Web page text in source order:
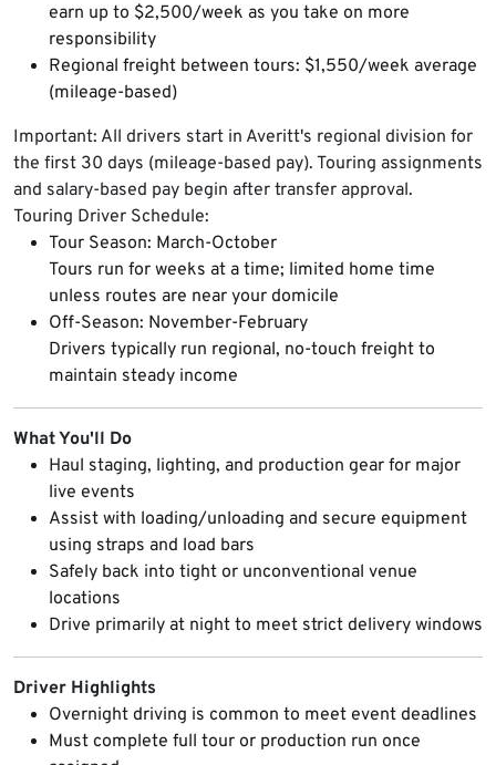
earn up to $2,500/week as you take on more
responsibility
Regional freight between tours: $1,550/week average
(mileage-based)
Important: All drivers start in Averitt's regional division for
the first 30 days (mileage-based pay). Touring assignments
and salary-based pay begin after transfer approval.
Touring Driver Schedule:
Tour Season: March-October
Tours run for weeks at a time; limited home time
unless routes are near your domicile
Off-Season: November-February
Drivers typically run regional, no-touch freight to
maintain steady income
What You'll Do
Haul staging, lighting, and production gear for major
live events
Assist with loading/unloading and secure equipment
using straps and load bars
Safely back into tight or unconventional venue
locations
Drive primarily at night to meet strict delivery windows
Driver Highlights
Overnight driving is common to meet event deadlines
Must complete full tour or production run once